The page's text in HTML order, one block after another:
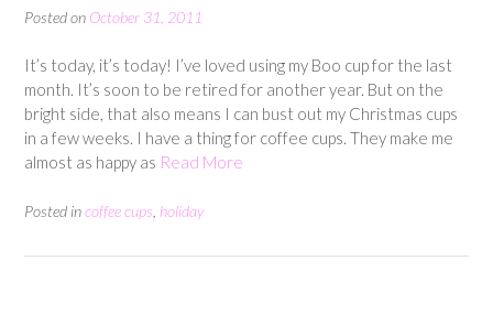
Posted on October 31, 2011
It’s today, it’s today! I’ve loved using my Boo cup for the last
month. It’s soon to be retired for another year. But on the
bright side, that also means I can bust out my Christmas cups
in a few weeks. I have a thing for coffee cups. They make me
almost as happy as Read More
Posted incoffee cups holiday